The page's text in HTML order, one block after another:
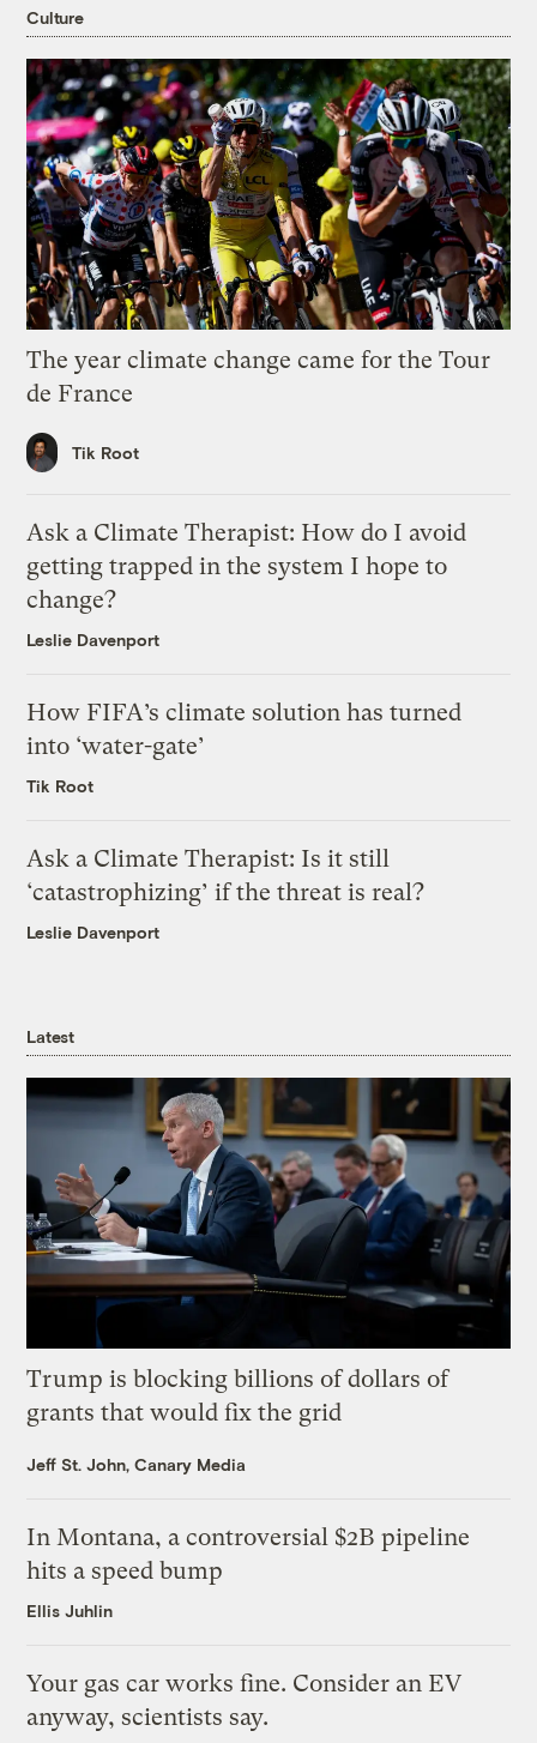
Culture
The year climate change came for the Tour
de France
Tik Root
Ask a Climate Therapist: How do I avoid
getting trapped in the system I hope to
change?
Leslie Davenport
How FIFA’s climate solution has turned
into ‘water-gate’
Tik Root
Ask a Climate Therapist: Is it still
‘catastrophizing’ if the threat is real?
Leslie Davenport
Latest
Trump is blocking billions of dollars of
grants that would fix the grid
Jeff St. John, Canary Media
In Montana, a controversial $2B pipeline
hits a speed bump
Ellis Juhlin
Your gas car works fine. Consider an EV
anyway, scientists say.